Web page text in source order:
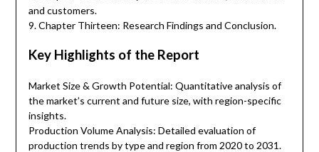
and customers.
9. Chapter Thirteen: Research Findings and Conclusion.
Key Highlights of the Report
Market Size & Growth Potential: Quantitative analysis of
the market’s current and future size, with region-specific
insights.
Production Volume Analysis: Detailed evaluation of
production trends by type and region from 2020 to 2031.